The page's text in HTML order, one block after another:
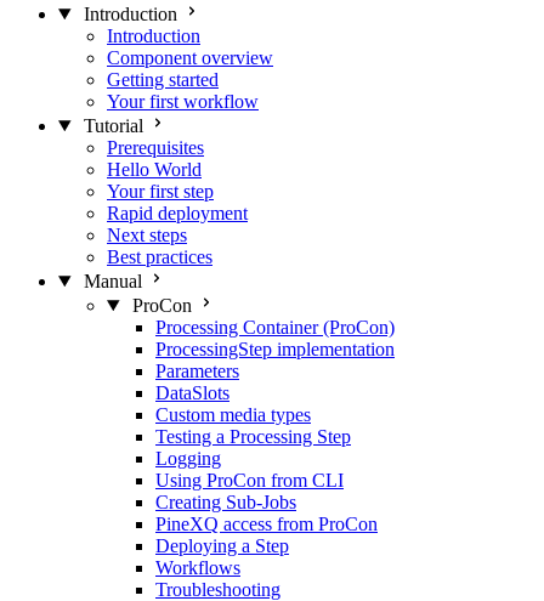
Introduction
Introduction
Component overview
Getting started
Your first workflow
Tutorial
Prerequisites
Hello World
Your first step
Rapid deployment
Next steps
Best practices
Manual
ProCon
Processing Container (ProCon)
ProcessingStep implementation
Parameters
DataSlots
Custom media types
Testing a Processing Step
Logging
Using ProCon from CLI
Creating Sub-Jobs
PineXQ access from ProCon
Deploying a Step
Workflows
Troubleshooting